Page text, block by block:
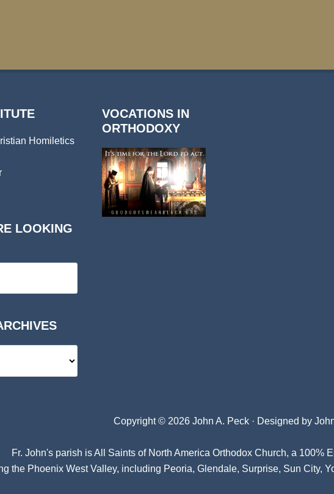
Homiletics
LOOKING
VOCATIONS IN
ORTHODOXY
Copyright © 2026 John A. Peck · Designed by
Fr. John's parish isAll Saints of North America Orthodox Church, a 100%
the Phoenix West Valley, including Peoria, Glendale, Surprise, Sun City,